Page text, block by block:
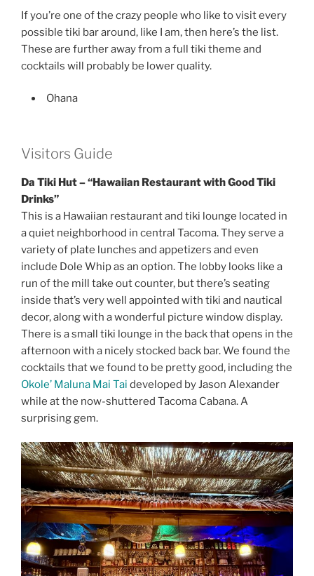
If you’re one of the crazy people who like to visit every
possible tiki bar around, like I am, then here’s the list.
These are further away from a full tiki theme and
cocktails will probably be lower quality.
Ohana
Visitors Guide
Da Tiki Hut – “Hawaiian Restaurant with Good Tiki
Drinks”
This is a Hawaiian restaurant and tiki lounge located in
a quiet neighborhood in central Tacoma. They serve a
variety of plate lunches and appetizers and even
include Dole Whip as an option. The lobby looks like a
run of the mill take out counter, but there’s seating
inside that’s very well appointed with tiki and nautical
decor, along with a wonderful picture window display.
There is a small tiki lounge in the back that opens in the
afternoon with a nicely stocked back bar. We found the
cocktails that we found to be pretty good, including the
Okole’ Maluna Mai Tai developed by Jason Alexander
while at the now-shuttered Tacoma Cabana. A
surprising gem.